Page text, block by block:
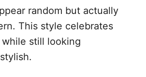
random but actually
This style celebrates
still looking